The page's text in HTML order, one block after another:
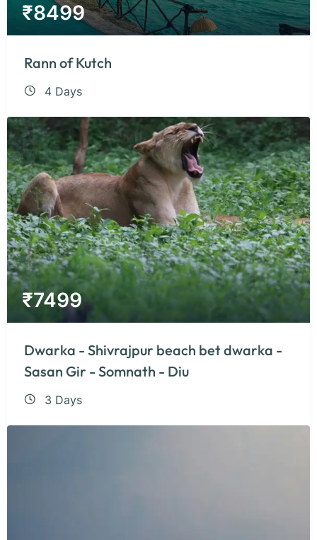
₹8499
Rann of Kutch
4 Days
₹7499
Dwarka - Shivrajpur beach bet dwarka -
Sasan Gir - Somnath - Diu
3 Days